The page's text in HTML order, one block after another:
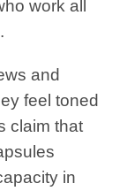
work all
and
feel toned
claim that
in